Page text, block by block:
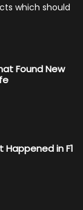
which should
Found New
Happened in F1